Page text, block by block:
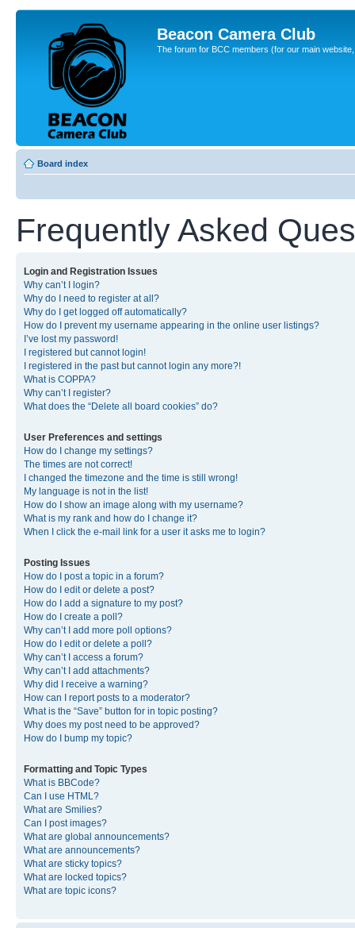
Beacon Camera Club
The forum for BCC members (for our main
Board index
Frequently Asked
Login and Registration Issues
Why can’t I login?
Why do I need to register at all?
Why do I get logged off automatically?
How do I prevent my username appearing in the online user listings?
I’ve lost my password!
I registered but cannot login!
I registered in the past but cannot login any more?!
What is COPPA?
Why can’t I register?
What does the “Delete all board cookies” do?
User Preferences and settings
How do I change my settings?
The times are not correct!
I changed the timezone and the time is still wrong!
My language is not in the list!
How do I show an image along with my username?
What is my rank and how do I change it?
When I click the e-mail link for a user it asks me to login?
Posting Issues
How do I post a topic in a forum?
How do I edit or delete a post?
How do I add a signature to my post?
How do I create a poll?
Why can’t I add more poll options?
How do I edit or delete a poll?
Why can’t I access a forum?
Why can’t I add attachments?
Why did I receive a warning?
How can I report posts to a moderator?
What is the “Save” button for in topic posting?
Why does my post need to be approved?
How do I bump my topic?
Formatting and Topic Types
What is BBCode?
Can I use HTML?
What are Smilies?
Can I post images?
What are global announcements?
What are announcements?
What are sticky topics?
What are locked topics?
What are topic icons?